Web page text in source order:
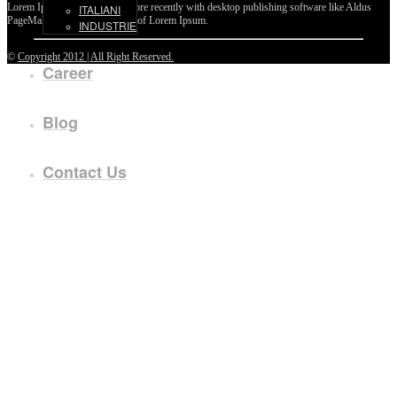
ITALIANI
INDUSTRIE
Career
Blog
Contact Us
Lorem Ipsum passages, and more recently with desktop publishing software like Aldus
PageMaker including versions of Lorem Ipsum.
© Copyright 2012 | All Right Reserved.